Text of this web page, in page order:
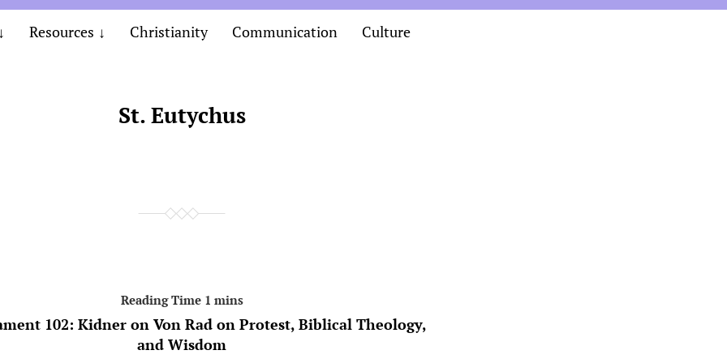
Resources Christianity Communication Culture
St. Eutychus
102: Kidner on Von Rad on Protest, Biblical Theology,
and Wisdom